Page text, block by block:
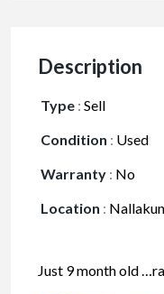
Description
Type : Sell
Condition : Used
Warranty : No
Location :
Just 9 month old